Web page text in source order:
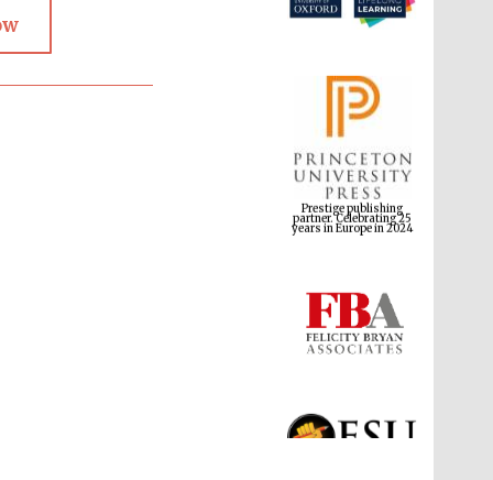
Prestige publishing
partner. Celebrating 25
years in Europe in 2024